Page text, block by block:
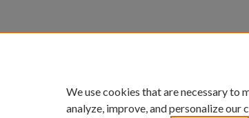
We use cookies that are necessary to
analyze, improve, and personalize our